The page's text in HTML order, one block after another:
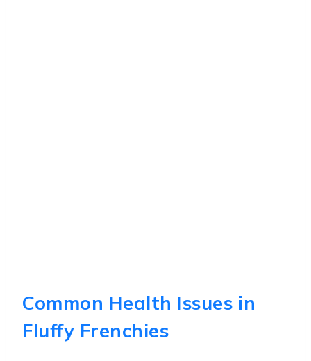
Common Health Issues in
Fluffy Frenchies